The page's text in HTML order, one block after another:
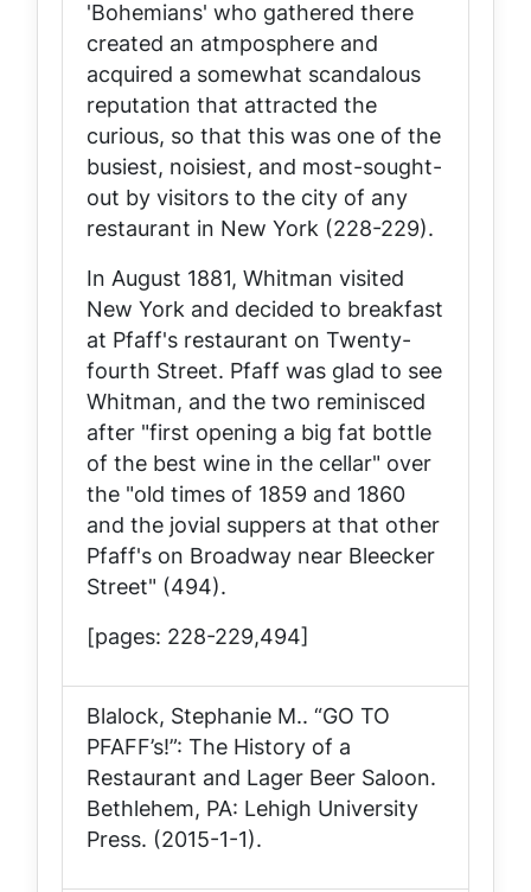
'Bohemians' who gathered there
created an atmposphere and
acquired a somewhat scandalous
reputation that attracted the
curious, so that this was one of the
busiest, noisiest, and most-sought-
out by visitors to the city of any
restaurant in New York (228-229).
In August 1881, Whitman visited
New York and decided to breakfast
at Pfaff's restaurant on Twenty-
fourth Street. Pfaff was glad to see
Whitman, and the two reminisced
after "first opening a big fat bottle
of the best wine in the cellar" over
the "old times of 1859 and 1860
and the jovial suppers at that other
Pfaff's on Broadway near Bleecker
Street" (494).
[pages: 228-229,494]
Blalock, Stephanie M.. “GO TO
PFAFF’s!”: The History of a
Restaurant and Lager Beer Saloon.
Bethlehem, PA: Lehigh University
Press. (2015-1-1).